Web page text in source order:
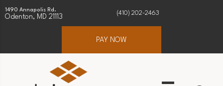
1490 Annapolis Rd.
Odenton, MD 21113
(410) 202-2463
PAY NOW